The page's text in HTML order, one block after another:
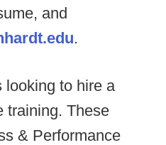
and
.
looking to hire a
training. These
& Performance